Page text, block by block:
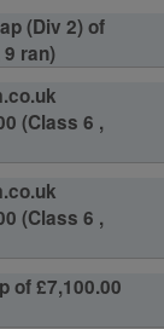
(Div 2) of
ran)
(Class 6 ,
(Class 6 ,
of £7,100.00